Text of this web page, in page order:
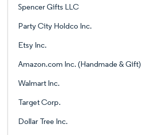
Spencer Gifts LLC
Party City Holdco Inc.
Etsy Inc.
Amazon.com Inc. (Handmade & Gift)
Walmart Inc.
Target Corp.
Dollar Tree Inc.